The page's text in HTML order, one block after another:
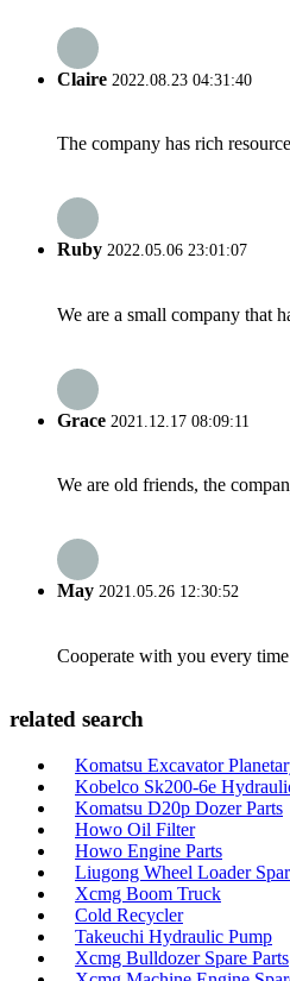
Claire 2022.08.23 04:31:40
The company has rich
Ruby 2022.05.06 23:01:07
We are a small company that
Grace 2021.12.17 08:09:11
We are old friends, the
May 2021.05.26 12:30:52
Cooperate with you every
related search
Komatsu Excavator
Kobelco Sk200-6e
Komatsu D20p Dozer Parts
Howo Oil Filter
Howo Engine Parts
Liugong Wheel Loader
Xcmg Boom Truck
Cold Recycler
Takeuchi Hydraulic Pump
Xcmg Bulldozer Spare Parts